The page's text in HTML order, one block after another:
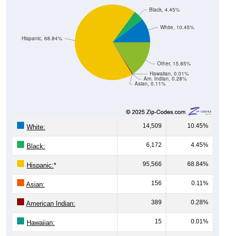
Asian, 0.11%
Am. Indian, 0.28%
Hawaiian, 0.01%
Other, 15.85%
Hispanic, 68.84%
Black, 4.45%
White, 10.45%
White: 14,509 10.45%
Black: 6,172 4.45%
Hispanic:* 95,566 68.84%
Asian: 156 0.11%
American Indian: 389 0.28%
Hawaiian: 15 0.01%